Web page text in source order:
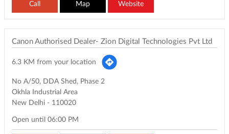
Call Map Website
Canon Authorised Dealer- Zion Digital Technologies Pvt Ltd
6.3 KM from your location
No A/50, DDA Shed, Phase 2
Okhla Industrial Area
New Delhi - 110020
Open until 06:00 PM